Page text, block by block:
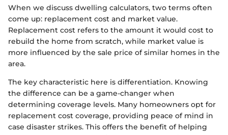
When we discuss dwelling calculators, two terms often
come up: replacement cost and market value.
Replacement cost refers to the amount it would cost to
rebuild the home from scratch, while market value is
more influenced by the sale price of similar homes in the
area.
The key characteristic here is differentiation. Knowing
the difference can be a game-changer when
determining coverage levels. Many homeowners opt for
replacement cost coverage, providing peace of mind in
case disaster strikes. This offers the benefit of helping